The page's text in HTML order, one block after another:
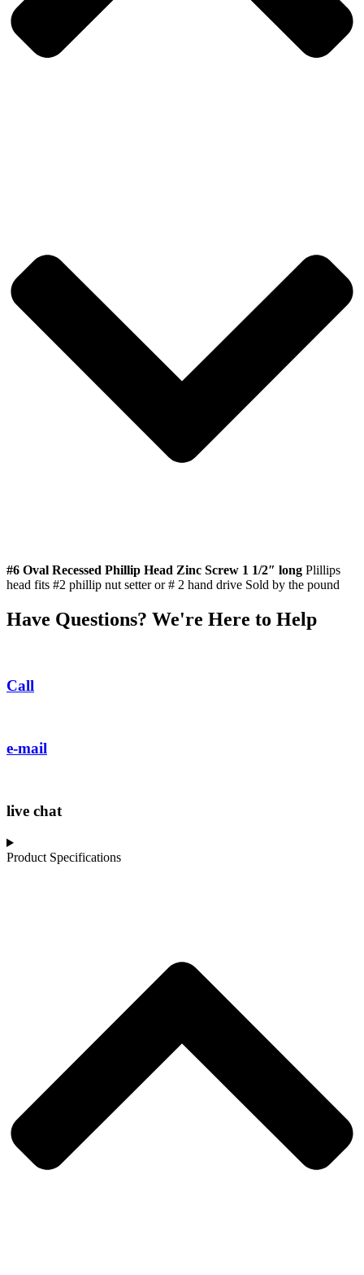
#6 Oval Recessed Phillip Head Zinc Screw 1 1/2″ long Plillips
head fits #2 phillip nut setter or # 2 hand drive Sold by the pound
Have Questions? We're Here to Help
Call
e-mail
live chat
Product Specifications